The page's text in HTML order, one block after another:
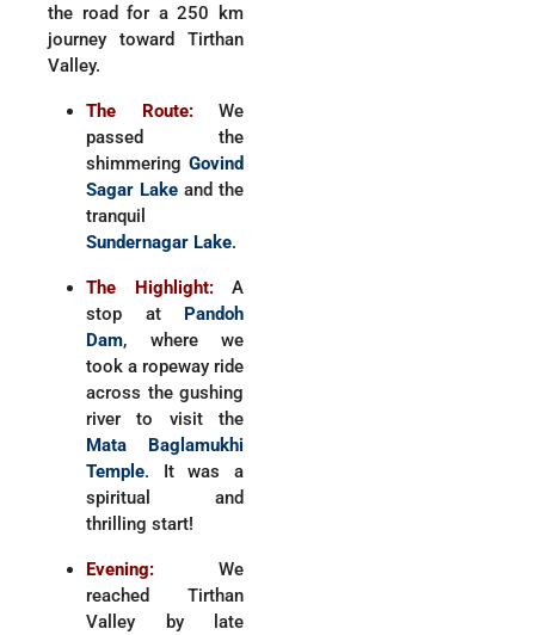
the road for a 250 km
journey toward Tirthan
Valley.
The Route:
We
passed the
shimmering Govind
Sagar Lake and the
tranquil
Sundernagar Lake.
The Highlight:A
stop at Pandoh
Dam, where we
took a ropeway ride
across the gushing
river to visit the
Mata Baglamukhi
Temple. It was a
spiritual and
thrilling start!
Evening: We
reached Tirthan
Valley by late